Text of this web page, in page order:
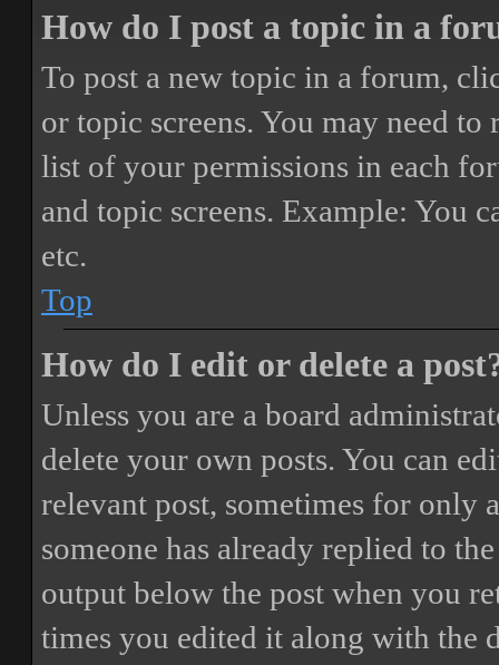
How do I post a topic in a
To post a new topic in a forum,
or topic screens. You may need to
list of your permissions in each
and topic screens. Example: You
etc.
Top
How do I edit or delete a
Unless you are a board
delete your own posts. You can
relevant post, sometimes for only
someone has already replied to
output below the post when you
times you edited it along with the